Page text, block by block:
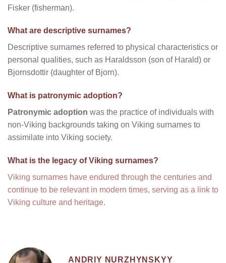
Fisker (fisherman).
What are descriptive surnames?
Descriptive surnames referred to physical characteristics or
personal qualities, such as Haraldsson (son of Harald) or
Bjornsdottir (daughter of Bjorn).
What is patronymic adoption?
Patronymic adoption was the practice of individuals with
non-Viking backgrounds taking on Viking surnames to
assimilate into Viking society.
What is the legacy of Viking surnames?
Viking surnames have endured through the centuries and
continue to be relevant in modern times, serving as a link to
Viking culture and heritage.
ANDRIY NURZHYNSKYY